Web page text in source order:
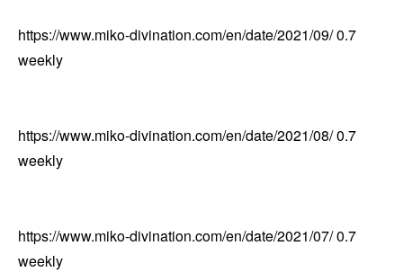
https://www.miko-divination.com/en/date/2021/09/0.7
weekly
https://www.miko-divination.com/en/date/2021/08/0.7
weekly
https://www.miko-divination.com/en/date/2021/07/0.7
weekly